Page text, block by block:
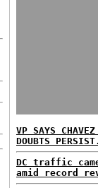
VP SAYS
DOUBTS
DC traffic
amid record